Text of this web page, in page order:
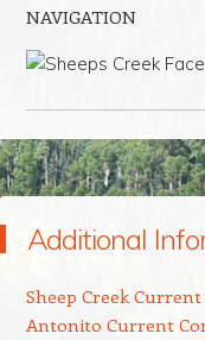
NAVIGATION
Skip to content
Additional
Sheep Creek
Antonito Current